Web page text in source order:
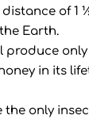
of 1
Earth.
produce
in its
the only